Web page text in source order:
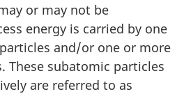
or may not be
energy is carried by one
and/or one or more
These subatomic particles
are referred to as